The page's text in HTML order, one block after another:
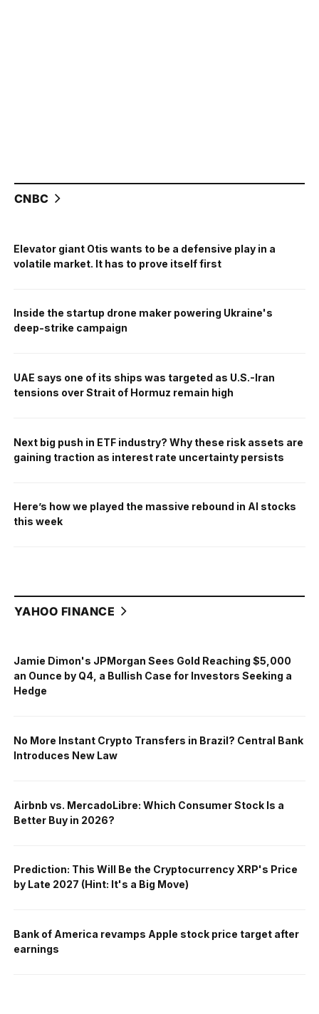
CNBC
Elevator giant Otis wants to be a defensive play in a
volatile market. It has to prove itself first
Inside the startup drone maker powering Ukraine's
deep-strike campaign
UAE says one of its ships was targeted as U.S.-Iran
tensions over Strait of Hormuz remain high
Next big push in ETF industry? Why these risk assets are
gaining traction as interest rate uncertainty persists
Here’s how we played the massive rebound in AI stocks
this week
YAHOO FINANCE
Jamie Dimon's JPMorgan Sees Gold Reaching $5,000
an Ounce by Q4, a Bullish Case for Investors Seeking a
Hedge
No More Instant Crypto Transfers in Brazil? Central Bank
Introduces New Law
Airbnb vs. MercadoLibre: Which Consumer Stock Is a
Better Buy in 2026?
Prediction: This Will Be the Cryptocurrency XRP's Price
by Late 2027 (Hint: It's a Big Move)
Bank of America revamps Apple stock price target after
earnings